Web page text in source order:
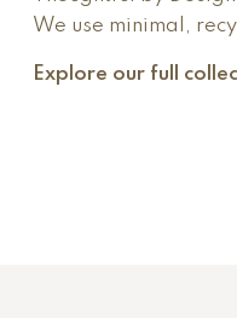
We use minimal,
Explore our full